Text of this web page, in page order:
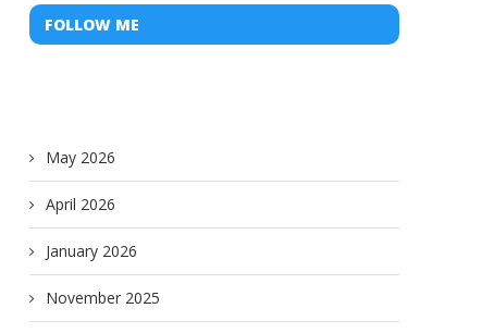
FOLLOW ME
May 2026
April 2026
January 2026
November 2025